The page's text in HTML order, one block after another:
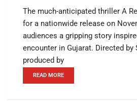
The much-anticipated thriller A
for a nationwide release on
audiences a gripping story
encounter in Gujarat. Directed by
produced by
READ MORE